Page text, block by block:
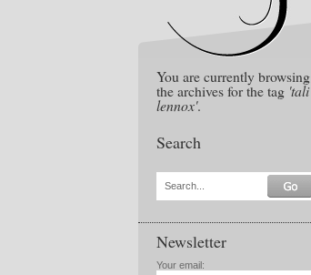
You are currently browsing
the archives for the tag 'tali
lennox'.
Search
Search...
Newsletter
Your email: